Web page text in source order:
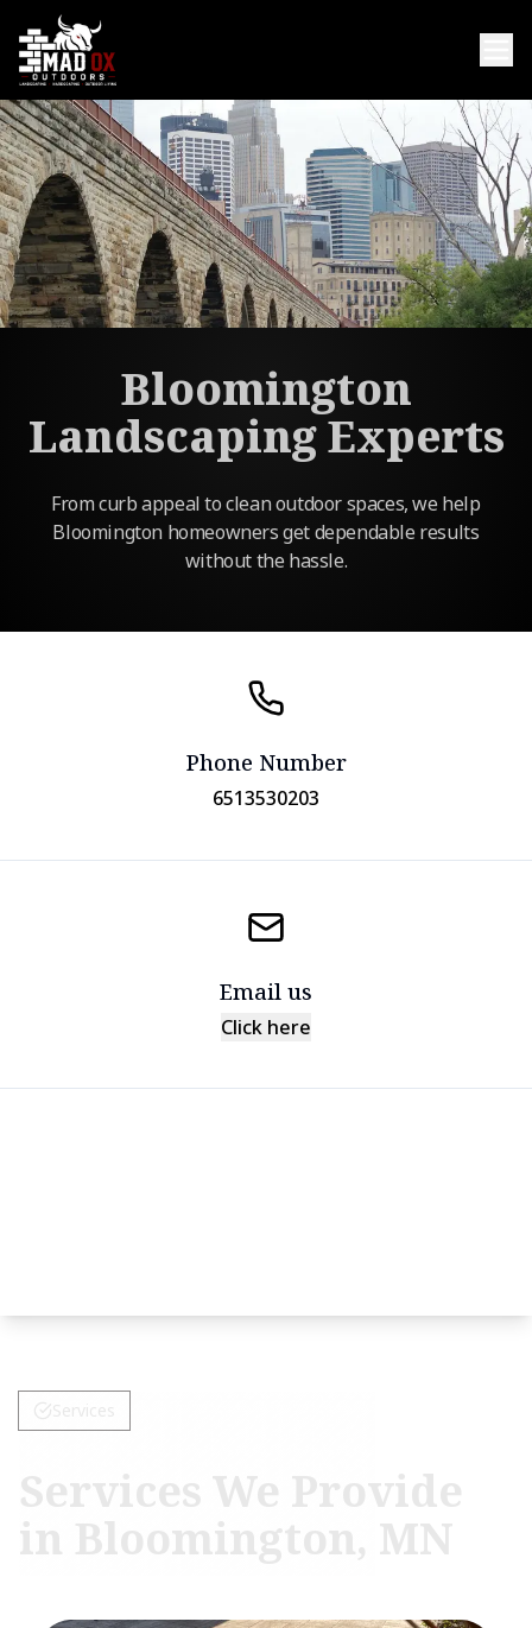
Bloomington
Landscaping Experts
From curb appeal to clean outdoor spaces, we help
Bloomington homeowners get dependable results
without the hassle.
Phone Number
6513530203
Email us
Click here